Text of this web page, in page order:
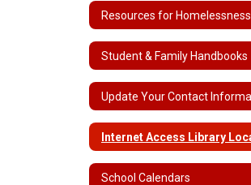
Resources for Homelessness
Student & Family Handbooks
School Calendars